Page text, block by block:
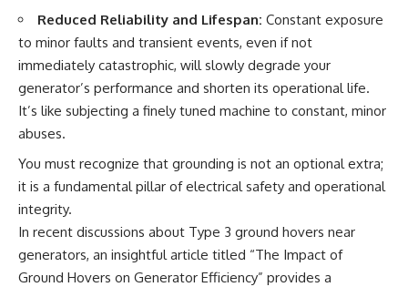
**00:00** — What Happened
in the Varginha UFO Incident?
**02:45** — Varginha UFO
Timeline: January 1996 Events
**05:10** — First News
Reports, TV Coverage, and the
Alien Sketch
**08:35** — The Three
Witnesses and the Alleged
**12:10** — IPM 18/97: Brazil's
Official Military Investigation
**15:40** — The Mudinho
Explanation: Mistaken Identity
or Something Else?
**18:55** — Military Activity,
Archives
16:30 What Big Ear Never
Recorded
20:15 Scientists Revised the
Wow! Signal
24:00 The New Hydrogen Cloud
Explanation
31:20 Does the New Theory Hold
Up?
33:45 What If the Wow! Signal
━━━━━━━━━━━━━━
🔬 **Topics Covered**
Reduced Reliability and Lifespan: Constant exposure
to minor faults and transient events, even if not
immediately catastrophic, will slowly degrade your
generator’s performance and shorten its operational life.
It’s like subjecting a finely tuned machine to constant, minor
abuses.
You must recognize that grounding is not an optional extra;
it is a fundamental pillar of electrical safety and operational
integrity.
In recent discussions about Type 3 ground hovers near
generators, an insightful article titled “The Impact of
Ground Hovers on Generator Efficiency” provides a